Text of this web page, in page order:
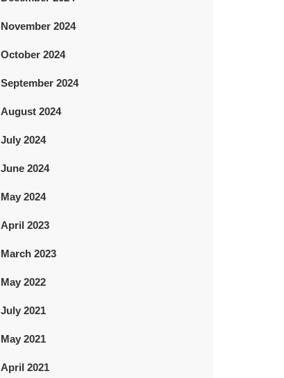
November 2024
October 2024
September 2024
August 2024
July 2024
June 2024
May 2024
April 2023
March 2023
May 2022
July 2021
May 2021
April 2021